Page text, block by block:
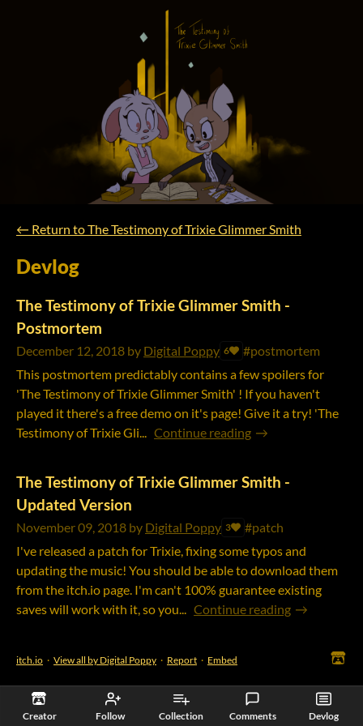
Creator Follow Collection Comments Devlog
← Return to The Testimony of Trixie Glimmer Smith
Devlog
The Testimony of Trixie Glimmer Smith -
Postmortem
December 12, 2018 by Digital Poppy 6
#postmortem
This postmortem predictably contains a few spoilers for
'The Testimony of Trixie Glimmer Smith' ! If you haven't
played it there's a free demo on it's page! Give it a try! 'The
Testimony of Trixie Gli... Continue reading
The Testimony of Trixie Glimmer Smith -
Updated Version
November 09, 2018 by Digital Poppy 3
#patch
I've released a patch for Trixie, fixing some typos and
updating the music! You should be able to download them
from the itch.io page. I'm can't 100% guarantee existing
saves will work with it, so you... Continue reading
itch.io · View all by Digital Poppy · Report · Embed